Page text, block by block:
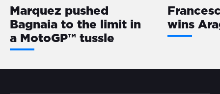
Marquez pushed
Bagnaia to the limit in
a MotoGP™️ tussle
wins